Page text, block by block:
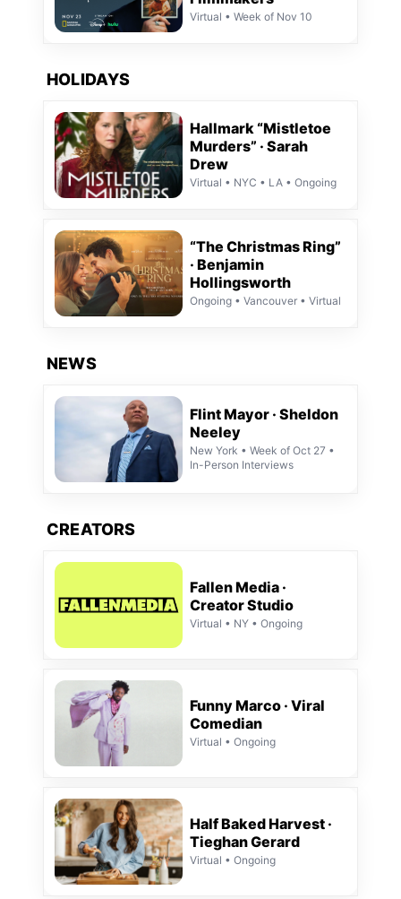
Virtual • Week of Nov 10
HOLIDAYS
Hallmark “Mistletoe
Murders” · Sarah
Drew
Virtual • NYC • LA • Ongoing
“The Christmas Ring”
· Benjamin
Hollingsworth
Ongoing • Vancouver • Virtual
NEWS
Flint Mayor · Sheldon
Neeley
New York • Week of Oct 27 •
In-Person Interviews
CREATORS
Fallen Media ·
Creator Studio
Virtual • NY • Ongoing
Funny Marco · Viral
Comedian
Virtual • Ongoing
Half Baked Harvest ·
Tieghan Gerard
Virtual • Ongoing